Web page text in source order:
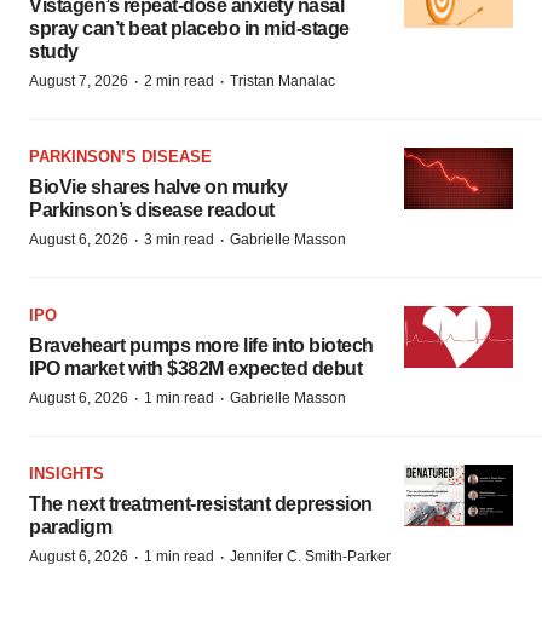
Vistagen’s repeat-dose anxiety nasal
spray can’t beat placebo in mid-stage
study
August 7, 2026 · 2 min read · Tristan Manalac
PARKINSON’S DISEASE
BioVie shares halve on murky
Parkinson’s disease readout
August 6, 2026 · 3 min read · Gabrielle Masson
IPO
Braveheart pumps more life into biotech
IPO market with $382M expected debut
August 6, 2026 · 1 min read · Gabrielle Masson
INSIGHTS
The next treatment-resistant depression
paradigm
August 6, 2026 · 1 min read · Jennifer C. Smith-Parker